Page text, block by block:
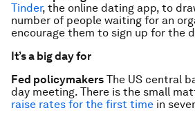
Tinder, the online dating app, to
number of people waiting for an
encourage them to sign up for the
It’s a big day for
Fed policymakers The US central
day meeting. There is the small
raise rates for the first time in